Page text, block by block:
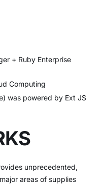
+ Ruby Enterprise
Computing
was powered by Ext JS
unprecedented,
areas of supplies